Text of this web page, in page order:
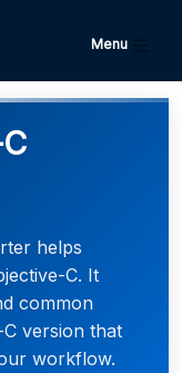
Menu
helps
C. It
common
version that
workflow.